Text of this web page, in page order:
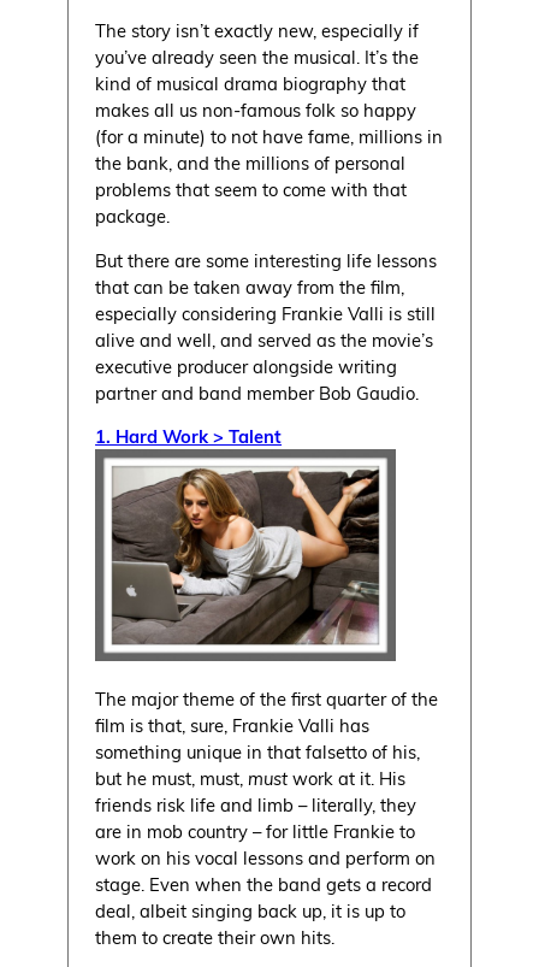
The story isn’t exactly new, especially if
you’ve already seen the musical. It’s the
kind of musical drama biography that
makes all us non-famous folk so happy
(for a minute) to not have fame, millions in
the bank, and the millions of personal
problems that seem to come with that
package.
But there are some interesting life lessons
that can be taken away from the film,
especially considering Frankie Valli is still
alive and well, and served as the movie’s
executive producer alongside writing
partner and band member Bob Gaudio.
1. Hard Work > Talent
The major theme of the first quarter of the
film is that, sure, Frankie Valli has
something unique in that falsetto of his,
but he must, must,mustwork at it. His
friends risk life and limb – literally, they
are in mob country – for little Frankie to
work on his vocal lessons and perform on
stage. Even when the band gets a record
deal, albeit singing back up, it is up to
them to create their own hits.